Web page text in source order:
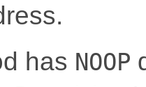
has NOOP